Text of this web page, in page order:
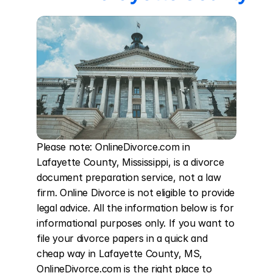
Please note: OnlineDivorce.com in
Lafayette County, Mississippi, is a divorce
document preparation service, not a law
firm. Online Divorce is not eligible to provide
legal advice. All the information below is for
informational purposes only. If you want to
file your divorce papers in a quick and
cheap way in Lafayette County, MS,
OnlineDivorce.com is the right place to